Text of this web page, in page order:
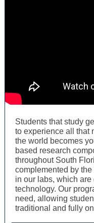
Students that study
to experience all that
the world becomes
based research
throughout South
complemented by
in our labs, which
technology. Our
need, allowing
traditional and fully